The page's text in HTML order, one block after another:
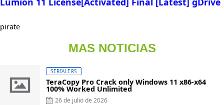
pirate
MAS NOTICIAS
SERIALERS
TeraCopy Pro Crack only Windows 11 x86-x64
100% Worked Unlimited
Posted
26 de julio de 2026